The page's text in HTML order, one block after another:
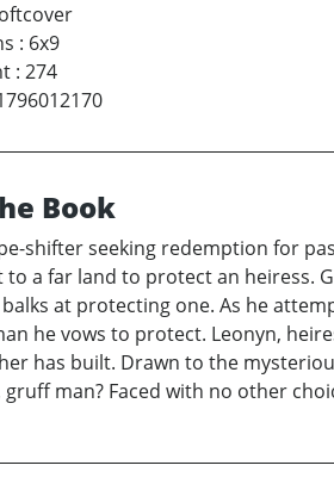
: 6x9
: 274
Book
shifter seeking redemption for
to a far land to protect an heiress.
at protecting one. As he
he vows to protect. Leonyn,
has built. Drawn to the
man? Faced with no other